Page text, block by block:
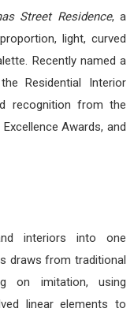
Street Residence, a
light, curved
Recently named a
Residential Interior
recognition from the
Awards, and
interiors into one
draws from traditional
on imitation, using
linear elements to